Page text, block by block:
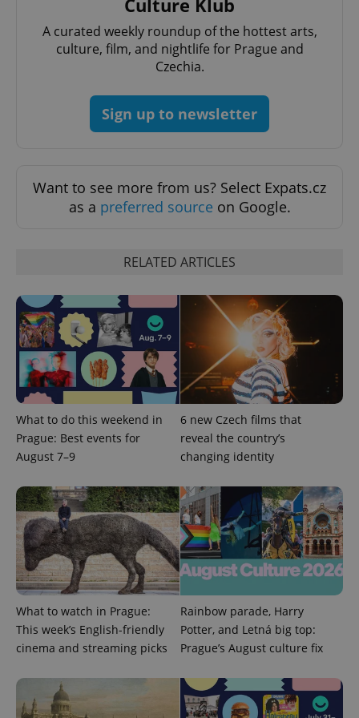
A curated weekly roundup of the hottest arts,
culture, film, and nightlife for Prague and
Czechia.
Sign up to newsletter
Want to see more from us? Select Expats.cz
as a preferred source on Google.
RELATED ARTICLES
What to do this weekend in
Prague: Best events for
August 7–9
6 new Czech films that
reveal the country’s
changing identity
What to watch in Prague:
This week’s English-friendly
cinema and streaming picks
Rainbow parade, Harry
Potter, and Letná big top:
Prague’s August culture fix
add_logo_profile_modal_displayed .expats.cz
CookieScriptConsent
CookieScript
.expats.cz